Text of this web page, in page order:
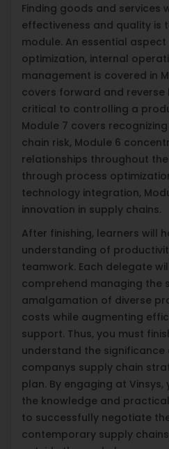
Finding goods and services
effectiveness and quality is
module. An essential
optimization, internal
management is covered in
covers forward and reverse
critical to controlling a
Module 7 covers
chain risk, Module 6
relationships throughout
through process
technology integration,
innovation in supply chains.
After finishing, learners will
understanding of
teamwork. Each delegate
comprehend managing the
amalgamation of diverse
costs while augmenting
support. Thus, you must
understand the
companys supply chain
plan. By engaging at
the knowledge and
to successfully negotiate
contemporary supply